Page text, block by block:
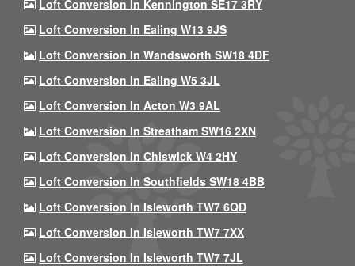
Loft Conversion In Kennington SE17 3RY
Loft Conversion In Ealing W13 9JS
Loft Conversion In Wandsworth SW18 4DF
Loft Conversion In Ealing W5 3JL
Loft Conversion In Acton W3 9AL
Loft Conversion In Streatham SW16 2XN
Loft Conversion In Chiswick W4 2HY
Loft Conversion In Southfields SW18 4BB
Loft Conversion In Isleworth TW7 6QD
Loft Conversion In Isleworth TW7 7XX
Loft Conversion In Isleworth TW7 7JL